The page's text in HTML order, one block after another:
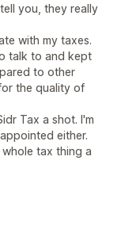
you, they really
with my taxes.
talk to and kept
to other
the quality of
Tax a shot. I'm
either.
tax thing a